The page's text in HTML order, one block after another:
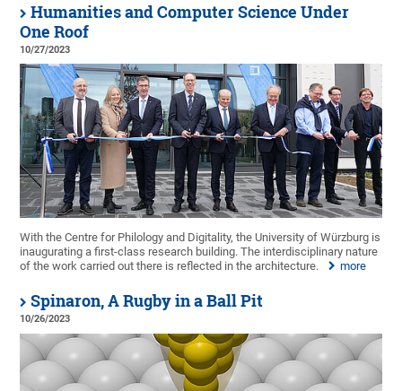
Humanities and Computer Science Under
One Roof
10/27/2023
With the Centre for Philology and Digitality, the University of Würzburg is
inaugurating a first-class research building. The interdisciplinary nature
of the work carried out there is reflected in the architecture.
more
Spinaron, A Rugby in a Ball Pit
10/26/2023